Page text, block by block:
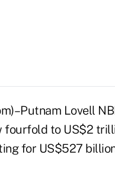
Lovell
to US$2
for US$527